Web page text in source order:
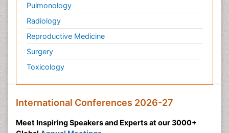
Pulmonology
Radiology
Reproductive Medicine
Surgery
Toxicology
International Conferences 2026-27
Meet Inspiring Speakers and Experts at our 3000+